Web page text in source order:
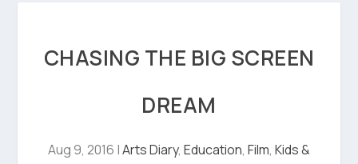
CHASING THE BIG SCREEN
DREAM
Aug 9, 2016 |Arts Diary, Education, Film, Kids &